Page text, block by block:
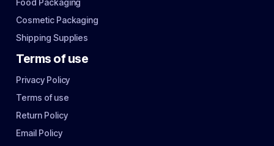
Cosmetic Packaging
Shipping Supplies
Terms of use
Privacy Policy
Terms of use
Return Policy
Email Policy